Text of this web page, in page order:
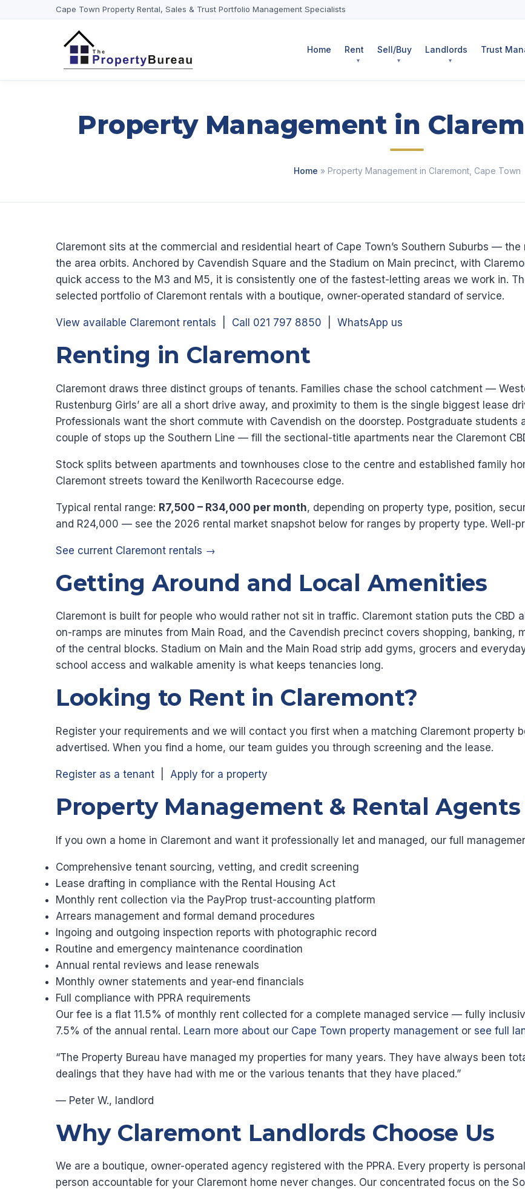
Cape Town Property Rental, Sales & Trust Portfolio Management Specialists
Home Rent Sell/Buy Landlords Trust
Property Management in
Home » Property Management in Claremont, Cape Town
Claremont sits at the commercial and residential heart of Cape Town’s Southern Suburbs —
the area orbits. Anchored by Cavendish Square and the Stadium on Main precinct, with
quick access to the M3 and M5, it is consistently one of the fastest-letting areas we work in.
selected portfolio of Claremont rentals with a boutique, owner-operated standard of service.
View available Claremont rentals Call 021 797 8850 WhatsApp us
Renting in Claremont
Claremont draws three distinct groups of tenants. Families chase the school catchment —
Rustenburg Girls’ are all a short drive away, and proximity to them is the single biggest lease
Professionals want the short commute with Cavendish on the doorstep. Postgraduate
couple of stops up the Southern Line — fill the sectional-title apartments near the Claremont
Stock splits between apartments and townhouses close to the centre and established family
Claremont streets toward the Kenilworth Racecourse edge.
Typical rental range: R7,500 – R34,000 per month, depending on property type, position,
and R24,000 — see the 2026 rental market snapshot below for ranges by property type. Well-
See current Claremont rentals →
Getting Around and Local Amenities
Claremont is built for people who would rather not sit in traffic. Claremont station puts the CBD
on-ramps are minutes from Main Road, and the Cavendish precinct covers shopping, banking,
of the central blocks. Stadium on Main and the Main Road strip add gyms, grocers and
school access and walkable amenity is what keeps tenancies long.
Looking to Rent in Claremont?
Register your requirements and we will contact you first when a matching Claremont property
advertised. When you find a home, our team guides you through screening and the lease.
Register as a tenant Apply for a property
Property Management & Rental
If you own a home in Claremont and want it professionally let and managed, our full
Comprehensive tenant sourcing, vetting, and credit screening
Lease drafting in compliance with the Rental Housing Act
Monthly rent collection via the PayProp trust-accounting platform
Arrears management and formal demand procedures
Ingoing and outgoing inspection reports with photographic record
Routine and emergency maintenance coordination
Annual rental reviews and lease renewals
Monthly owner statements and year-end financials
Full compliance with PPRA requirements
Our fee is a flat 11.5% of monthly rent collected for a complete managed service — fully
7.5% of the annual rental. Learn more about our Cape Town property management or see full
“The Property Bureau have managed my properties for many years. They have always been
dealings that they have had with me or the various tenants that they have placed.”
— Peter W., landlord
Why Claremont Landlords Choose Us
We are a boutique, owner-operated agency registered with the PPRA. Every property is
person accountable for your Claremont home never changes. Our concentrated focus on the